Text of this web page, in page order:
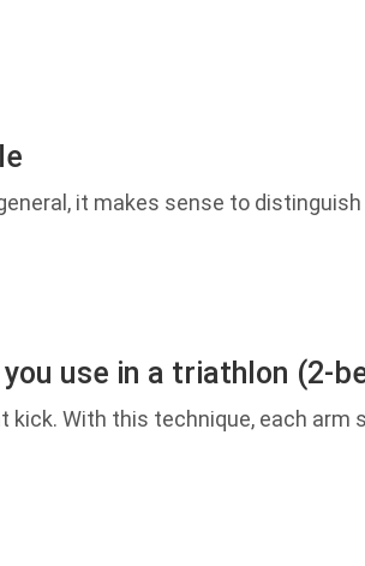
it makes sense to
use in a triathlon (2-
With this technique, each arm